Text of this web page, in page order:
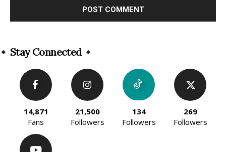
Stay Connected
14,871
Fans
21,500
Followers
134
Followers
269
Followers